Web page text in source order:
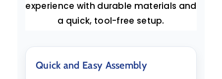
experience with durable materials and
a quick, tool-free setup.
Quick and Easy Assembly